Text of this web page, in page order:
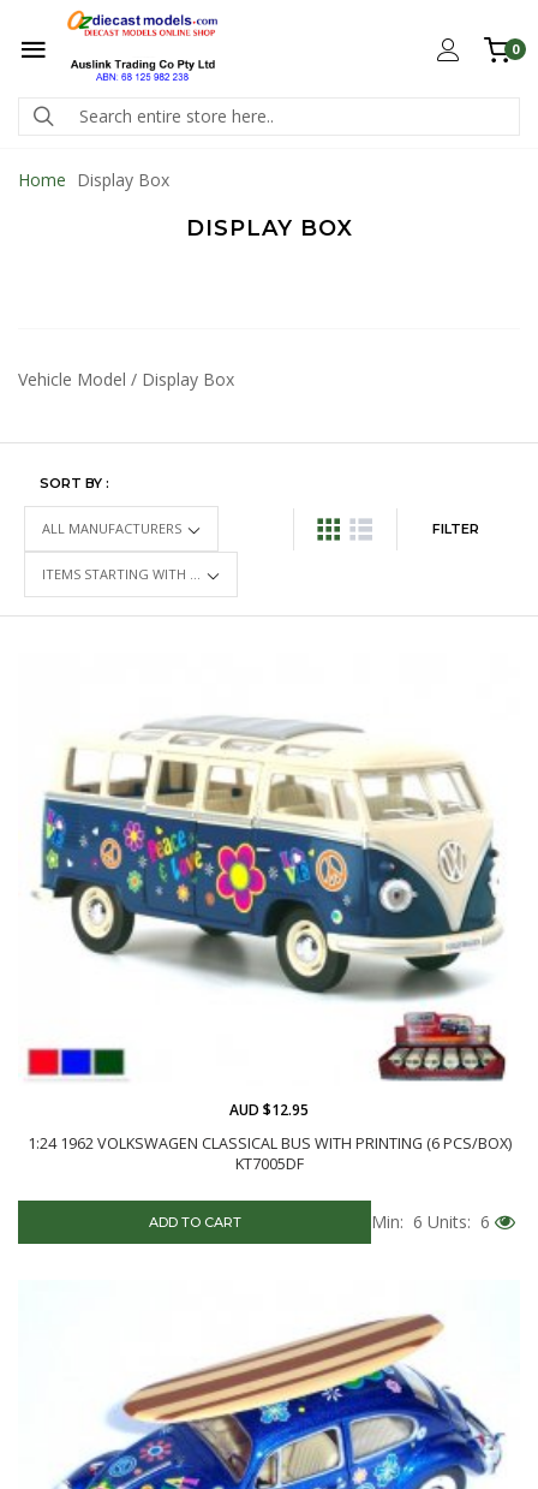
0
Home Display Box
DISPLAY BOX
Vehicle Model / Display Box
SORT BY :
FILTER
1:24 1962 VOLKSWAGEN CLASSICAL BUS WITH PRINTING (6 PCS/BOX)
KT7005DF
AUD $12.95
ADD TO CART Min: 6 Units: 6